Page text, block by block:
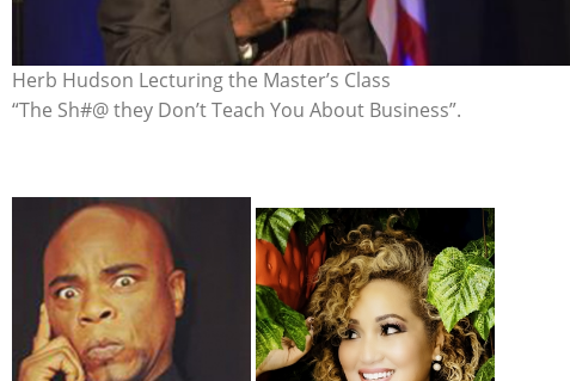
Herb Hudson Lecturing the Master’s Class
“The Sh#@ they Don’t Teach You About Business”.